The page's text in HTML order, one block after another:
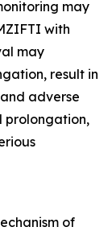
may
with
may
result in
adverse
prolongation,
of